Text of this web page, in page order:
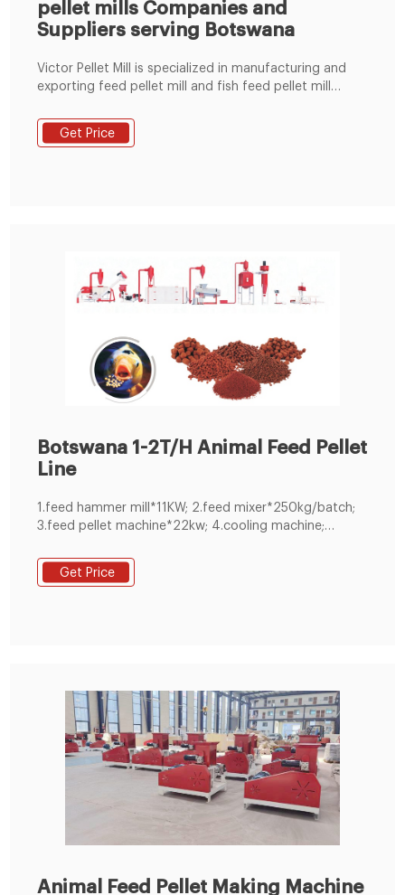
pellet mills Companies and
Suppliers serving Botswana
Victor Pellet Mill is specialized in manufacturing and
exporting feed pellet mill and fish feed pellet mill
production line and poultry feed crusher mixer
Get Price
Botswana 1-2T/H Animal Feed Pellet
Line
1.feed hammer mill*11KW; 2.feed mixer*250kg/batch;
3.feed pellet machine*22kw; 4.cooling machine;
machine and other equipment, It's one set full
automatic control system.
Get Price
Animal Feed Pellet Making Machine